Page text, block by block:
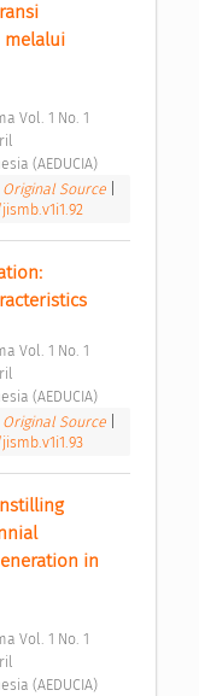
melalui
(AEDUCIA)
Original Source
(AEDUCIA)
Original Source
in
(AEDUCIA)